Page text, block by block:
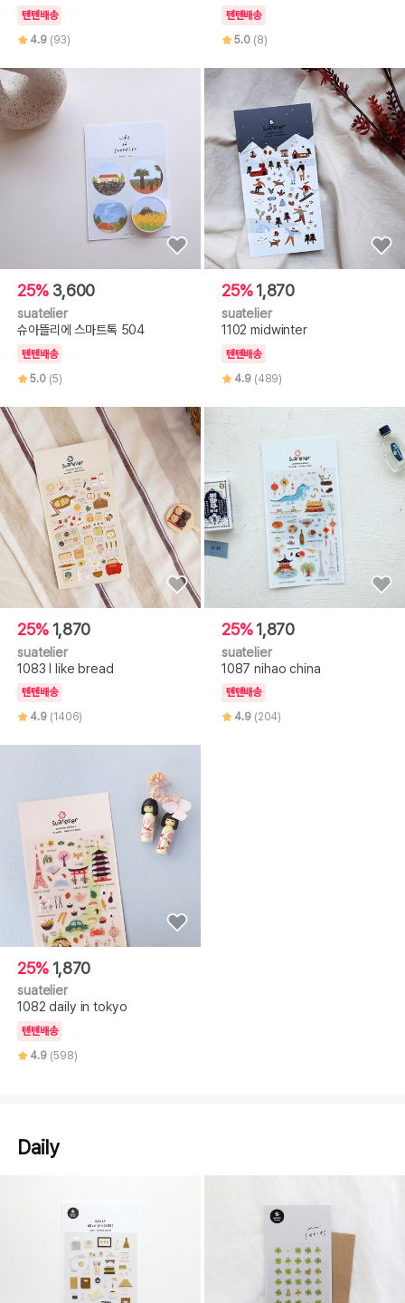
텐텐배송
4.9 (93)
텐텐배송
5.0 (8)
25% 3,600
suatelier
슈아뜰리에 스마트톡 504
텐텐배송
5.0 (5)
25%1,870
suatelier
1102 midwinter
텐텐배송
4.9 (489)
25% 1,870
suatelier
1083 I like bread
텐텐배송
4.9 (1406)
25%1,870
suatelier
1087 nihao china
텐텐배송
4.9 (204)
25% 1,870
suatelier
1082 daily in tokyo
텐텐배송
4.9 (598)
Daily